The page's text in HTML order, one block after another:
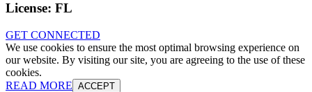
License: FL
GET CONNECTED
We use cookies to ensure the most optimal browsing experience on
our website. By visiting our site, you are agreeing to the use of these
cookies.
READ MORE ACCEPT